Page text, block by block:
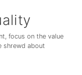
focus on the value
shrewd about